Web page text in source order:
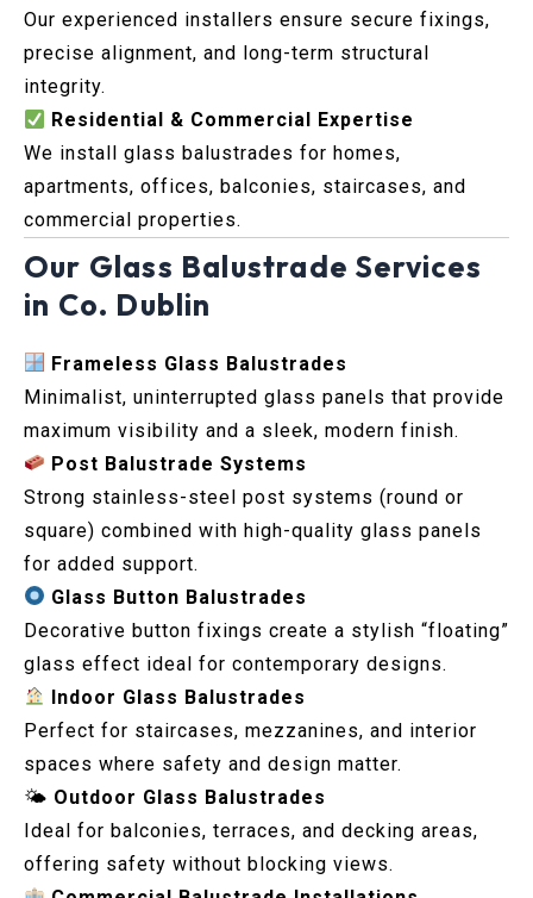
Our experienced installers ensure secure fixings,
precise alignment, and long-term structural
integrity.
Residential & Commercial Expertise
We install glass balustrades for homes,
apartments, offices, balconies, staircases, and
commercial properties.
Our Glass Balustrade Services
in Co. Dublin
Frameless Glass Balustrades
Minimalist, uninterrupted glass panels that provide
maximum visibility and a sleek, modern finish.
Post Balustrade Systems
Strong stainless-steel post systems (round or
square) combined with high-quality glass panels
for added support.
Glass Button Balustrades
Decorative button fixings create a stylish “floating”
glass effect ideal for contemporary designs.
Indoor Glass Balustrades
Perfect for staircases, mezzanines, and interior
spaces where safety and design matter.
🌤 Outdoor Glass Balustrades
Ideal for balconies, terraces, and decking areas,
offering safety without blocking views.